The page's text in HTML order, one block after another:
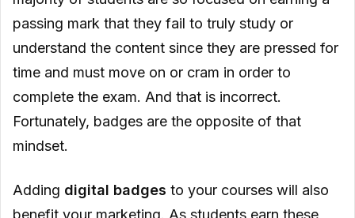
passing mark that they fail to truly study or
understand the content since they are pressed for
time and must move on or cram in order to
complete the exam. And that is incorrect.
Fortunately, badges are the opposite of that
mindset.
Adding digital badges to your courses will also
benefit your marketing. As students earn these